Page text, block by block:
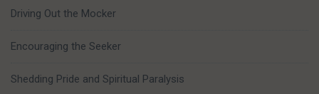
Driving Out the Mocker
Encouraging the Seeker
Shedding Pride and Spiritual Paralysis